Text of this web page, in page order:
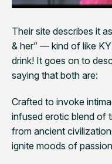
Their site describes it
& her” — kind of like
drink! It goes on to
saying that both are:
Crafted to invoke
infused erotic blend of
from ancient
ignite moods of passion